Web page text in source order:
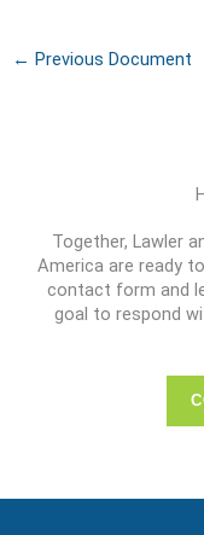
← Previous Document
Together, Lawler
America are ready
contact form and
goal to respond